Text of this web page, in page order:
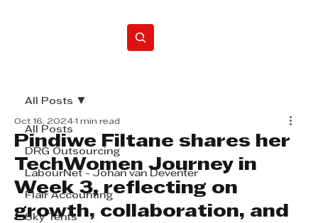
All Posts
DRG Outsourcing
LabourNet - Johan van Deventer
Flair Accounting
Sky Tents
All Posts
Pindiwe Filtane shares her
TechWomen Journey in
Week 3, reflecting on
growth, collaboration, and
Oct 16, 2024 1 min read